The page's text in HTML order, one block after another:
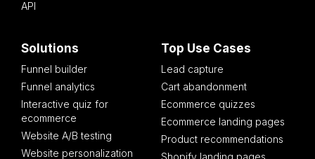
API
Solutions
Funnel builder
Funnel analytics
Interactive quiz for
ecommerce
Website A/B testing
Website personalization
Top Use Cases
Lead capture
Cart abandonment
Ecommerce quizzes
Ecommerce landing pages
Product recommendations